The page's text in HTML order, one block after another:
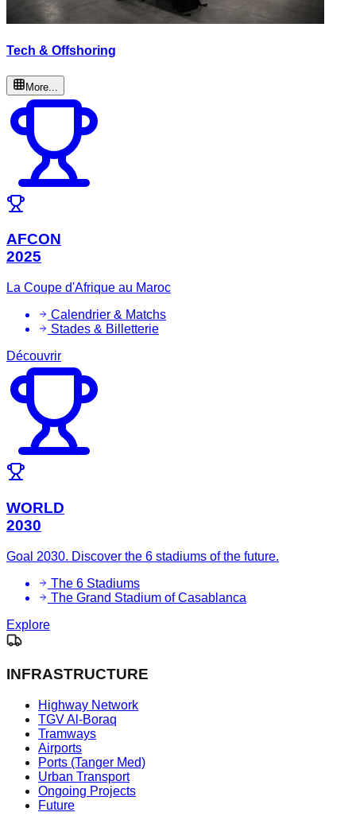
Tech & Offshoring
More...
AFCON
2025
La Coupe d'Afrique au Maroc
Calendrier & Matchs
Stades & Billetterie
Découvrir
WORLD
2030
Goal 2030. Discover the 6 stadiums of the future.
The 6 Stadiums
The Grand Stadium of Casablanca
Explore
INFRASTRUCTURE
Highway Network
TGV Al-Boraq
Tramways
Airports
Ports (Tanger Med)
Urban Transport
Ongoing Projects
Future